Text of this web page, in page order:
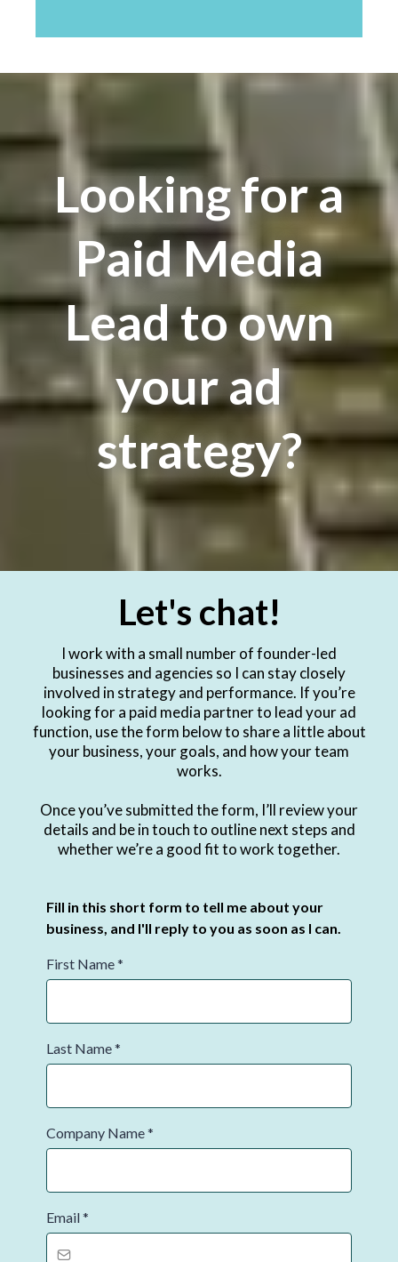
Looking for a
Paid Media
Lead to own
your ad
strategy?
Let's chat!
I work with a small number of founder-led
businesses and agencies so I can stay closely
involved in strategy and performance. If you’re
looking for a paid media partner to lead your ad
function, use the form below to share a little about
your business, your goals, and how your team
works.
Once you’ve submitted the form, I’ll review your
details and be in touch to outline next steps and
whether we’re a good fit to work together.
Fill in this short form to tell me about your
business, and I'll reply to you as soon as I can.
First Name*
Last Name*
Company Name*
Email*